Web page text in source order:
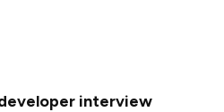
interview